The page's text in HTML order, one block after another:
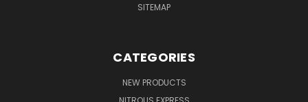
SITEMAP
CATEGORIES
NEW PRODUCTS